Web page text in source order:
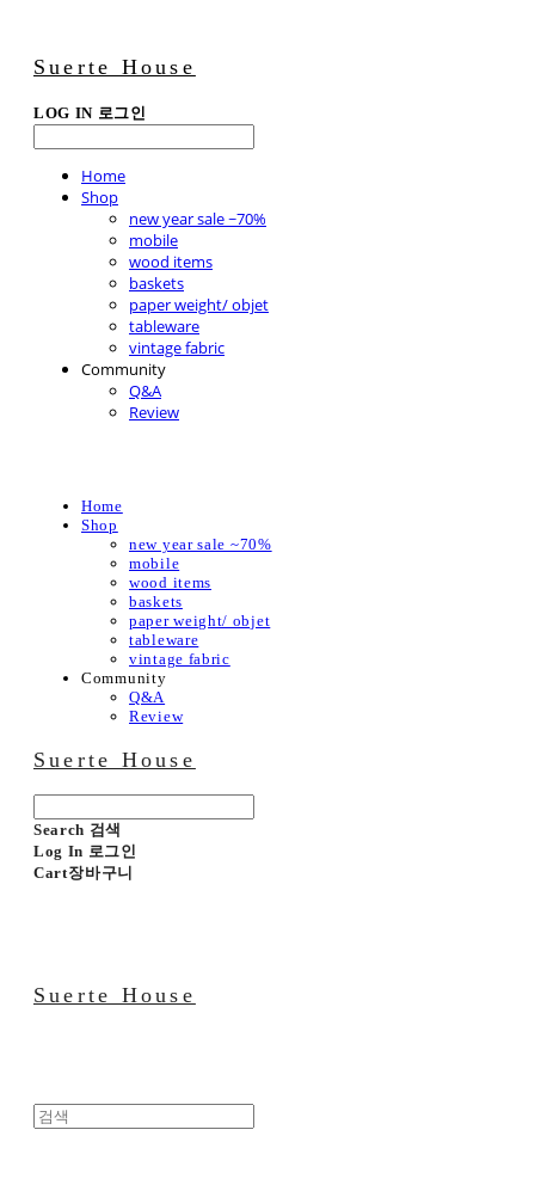
Suerte House
LOG IN 로그인
Home
Shop
new year sale ~70%
mobile
wood items
baskets
paper weight/ objet
tableware
vintage fabric
Community
Q&A
Review
Home
Shop
new year sale ~70%
mobile
wood items
baskets
paper weight/ objet
tableware
vintage fabric
Community
Q&A
Review
Suerte House
Search 검색
Log In 로그인
Cart장바구니
Suerte House